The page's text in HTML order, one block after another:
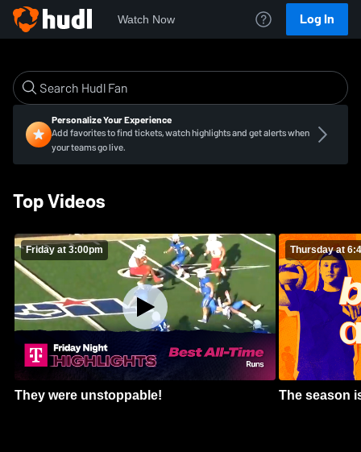
Watch Now Log In
Personalize Your Experience
Add favorites to find tickets, watch highlights and get alerts when
your teams go live.
Top Videos
Friday at 3:00pm
They were unstoppable!
Thursday at
The season